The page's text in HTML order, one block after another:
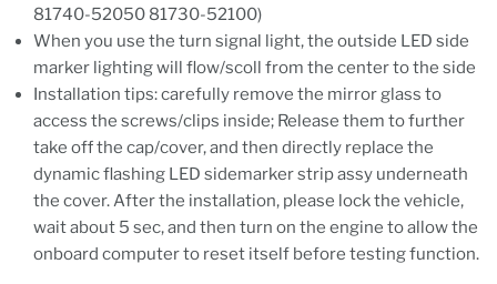
81740-52050 81730-52100)
When you use the turn signal light, the outside LED side
marker lighting will flow/scoll from the center to the side
Installation tips: carefully remove the mirror glass to
access the screws/clips inside; Release them to further
take off the cap/cover, and then directly replace the
dynamic flashing LED sidemarker strip assy underneath
the cover. After the installation, please lock the vehicle,
wait about 5 sec, and then turn on the engine to allow the
onboard computer to reset itself before testing function.